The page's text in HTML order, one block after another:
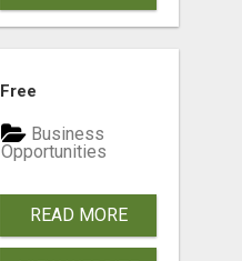
Free
Business
Opportunities
READ MORE